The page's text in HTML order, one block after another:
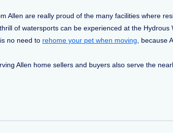
Allen are really proud of the many facilities where
of watersports can be experienced at the
no need to rehome your pet when moving , because
Allen home sellers and buyers also serve the